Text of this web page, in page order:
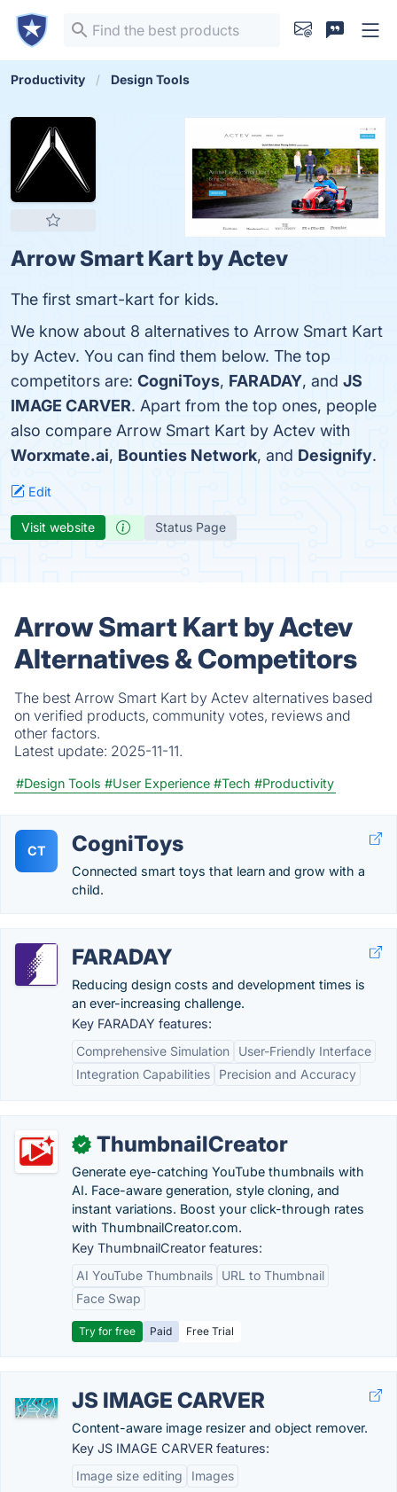
Productivity Design Tools
Arrow Smart Kart by Actev
The first smart-kart for kids.
We know about 8 alternatives to Arrow Smart Kart
by Actev. You can find them below. The top
competitors are: CogniToys, FARADAY, and JS
IMAGE CARVER. Apart from the top ones, people
also compare Arrow Smart Kart by Actev with
Worxmate.ai, Bounties Network, and Designify.
Edit
Visit website Status Page
Arrow Smart Kart by Actev
Alternatives & Competitors
The best Arrow Smart Kart by Actev alternatives based
on verified products, community votes, reviews and
other factors.
Latest update: 2025-11-11.
#Design Tools #User Experience #Tech #Productivity
CT CogniToys
Connected smart toys that learn and grow with a
child.
FARADAY
Reducing design costs and development times is
an ever-increasing challenge.
Key FARADAY features:
Comprehensive Simulation
User-Friendly Interface
Integration Capabilities
Precision and Accuracy
✓ ThumbnailCreator
Generate eye-catching YouTube thumbnails with
AI. Face-aware generation, style cloning, and
instant variations. Boost your click-through rates
with ThumbnailCreator.com.
Key ThumbnailCreator features:
AI YouTube Thumbnails
URL to Thumbnail
Face Swap
Try for free Paid Free Trial
JS IMAGE CARVER
Content-aware image resizer and object remover.
Key JS IMAGE CARVER features:
Image size editing
Images